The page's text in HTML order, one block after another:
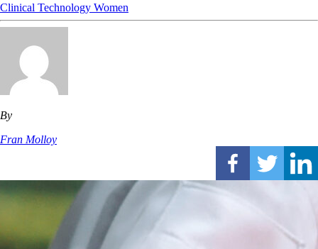
Clinical Technology Women
By
Fran Molloy